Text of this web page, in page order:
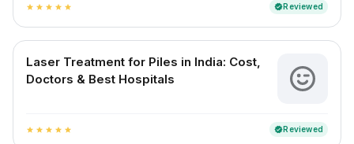
star star star star star verifiedReviewed
Laser Treatment for Piles in India: Cost,
Doctors & Best Hospitals
star star star star star verifiedReviewed